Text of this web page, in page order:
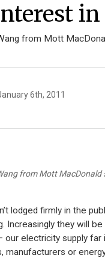
from Mott
6th, 2011
from Mott
lodged firmly in the
Increasingly they will
our electricity supply
manufacturers or